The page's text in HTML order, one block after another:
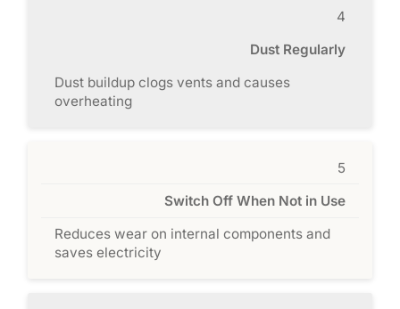
4
Dust Regularly
Dust buildup clogs vents and causes
overheating
5
Switch Off When Not in Use
Reduces wear on internal components and
saves electricity